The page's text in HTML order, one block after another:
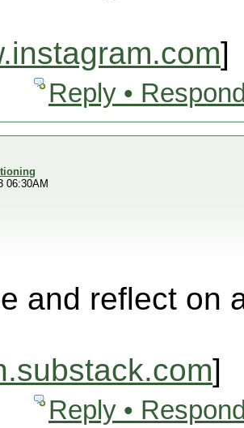
]
Reply •
06:30AM
and reflect on
]
Reply •